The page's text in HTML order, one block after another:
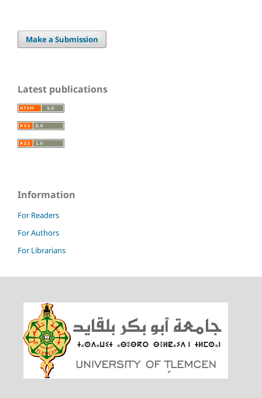
Make a Submission
Latest publications
Information
For Readers
For Authors
For Librarians